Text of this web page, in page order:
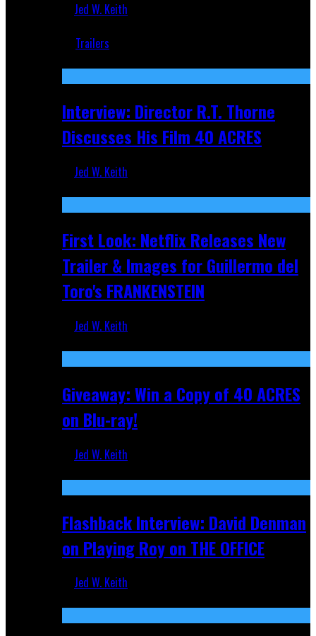
Jed W. Keith
Trailers
Interview: Director R.T. Thorne
Discusses His Film 40 ACRES
Jed W. Keith
First Look: Netflix Releases New
Trailer & Images for Guillermo del
Toro's FRANKENSTEIN
Jed W. Keith
Giveaway: Win a Copy of 40 ACRES
on Blu-ray!
Jed W. Keith
Flashback Interview: David Denman
on Playing Roy on THE OFFICE
Jed W. Keith